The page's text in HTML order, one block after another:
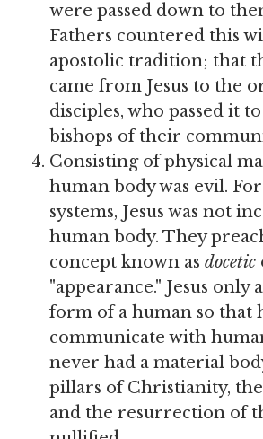
were passed down to
Fathers countered this
apostolic tradition; that
came from Jesus to the
disciples, who passed it
bishops of their
Consisting of physical
human body was evil.
systems, Jesus was not
human body. They
concept known as docetic
"appearance." Jesus only
form of a human so that
communicate with
never had a material
pillars of Christianity, the
and the resurrection of